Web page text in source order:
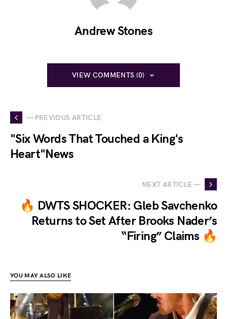
Andrew Stones
VIEW COMMENTS (0)
— PREVIOUS ARTICLE
"Six Words That Touched a King's
Heart"News
NEXT ARTICLE —
🔥 DWTS SHOCKER: Gleb Savchenko
Returns to Set After Brooks Nader’s
“Firing” Claims 🔥
YOU MAY ALSO LIKE